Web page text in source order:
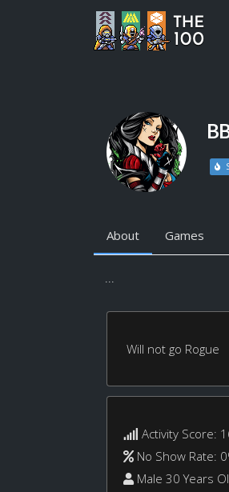
About Games
...
Will not go Rogue
Activity Score:
No Show Rate:
Male 30 Years